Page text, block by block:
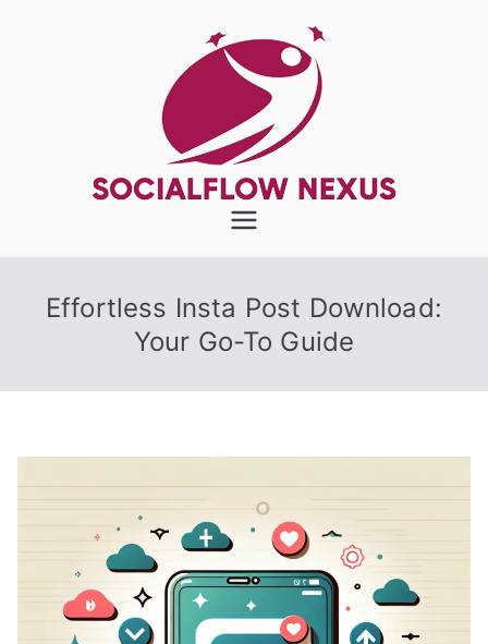
SocialFlow
Nexus
Effortless Insta Post Download:
Your Go-To Guide